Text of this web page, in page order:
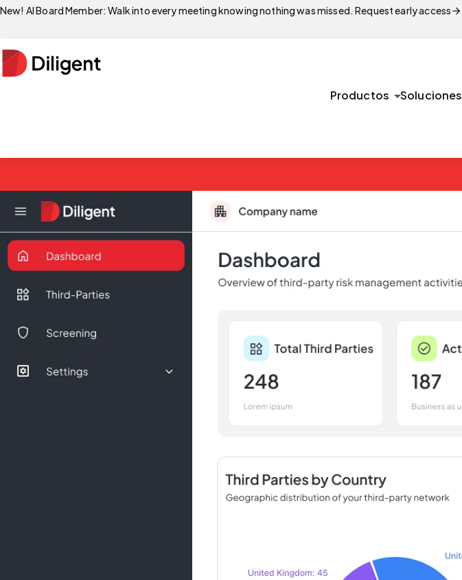
New! AI Board Member: Walk into every meeting knowing nothing was missed. Request early accessarrow_forward
Productos arrow_drop_downSoluciones